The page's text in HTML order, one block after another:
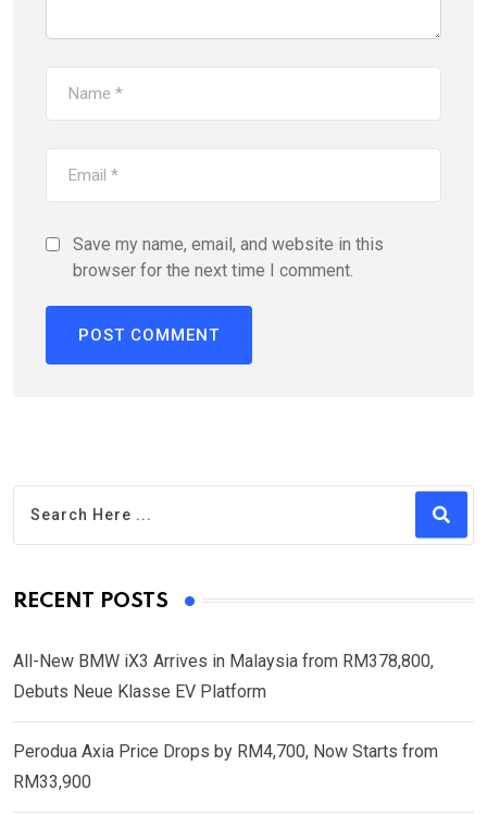
Save my name, email, and website in this
browser for the next time I comment.
RECENT POSTS
All-New BMW iX3 Arrives in Malaysia from RM378,800,
Debuts Neue Klasse EV Platform
Perodua Axia Price Drops by RM4,700, Now Starts from
RM33,900